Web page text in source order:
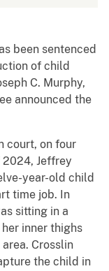
been sentenced
of child
C. Murphy,
announced the
court, on four
2024, Jeffrey
year-old child
time job. In
sitting in a
inner thighs
Crosslin
the child in